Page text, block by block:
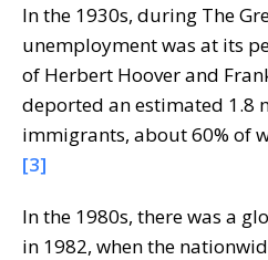
In the 1930s, during The
unemployment was at its
of Herbert Hoover and
deported an estimated 1.8
immigrants, about 60% of
[3]
In the 1980s, there was a
in 1982, when the